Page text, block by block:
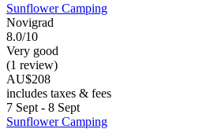
Sunflower Camping
Novigrad
8.0/10
Very good
(1 review)
AU$208
includes taxes & fees
7 Sept - 8 Sept
Sunflower Camping